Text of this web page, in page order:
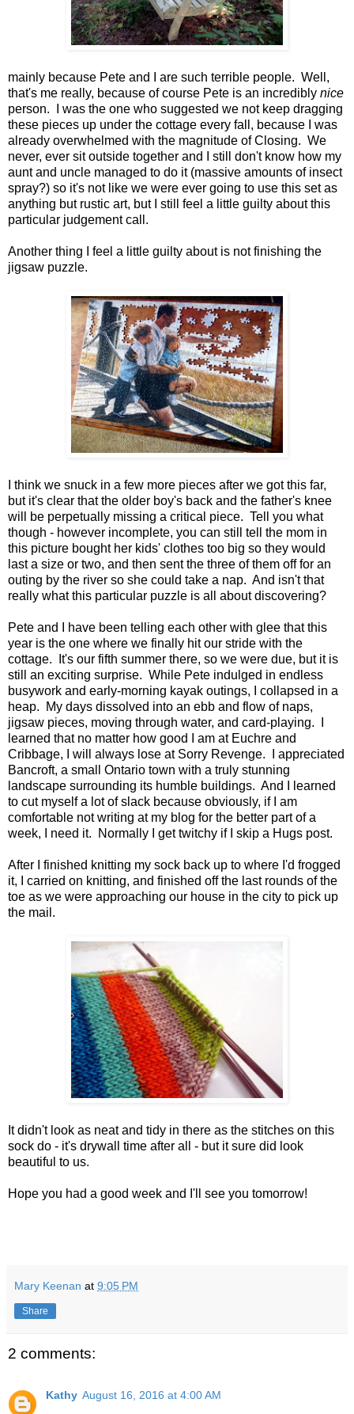
mainly because Pete and I are such terrible people. Well,
that's me really, because of course Pete is an incredibly nice
person. I was the one who suggested we not keep dragging
these pieces up under the cottage every fall, because I was
already overwhelmed with the magnitude of Closing. We
never, ever sit outside together and I still don't know how my
aunt and uncle managed to do it (massive amounts of insect
spray?) so it's not like we were ever going to use this set as
anything but rustic art, but I still feel a little guilty about this
particular judgement call.
Another thing I feel a little guilty about is not finishing the
jigsaw puzzle.
I think we snuck in a few more pieces after we got this far,
but it's clear that the older boy's back and the father's knee
will be perpetually missing a critical piece. Tell you what
though - however incomplete, you can still tell the mom in
this picture bought her kids' clothes too big so they would
last a size or two, and then sent the three of them off for an
outing by the river so she could take a nap. And isn't that
really what this particular puzzle is all about discovering?
Pete and I have been telling each other with glee that this
year is the one where we finally hit our stride with the
cottage. It's our fifth summer there, so we were due, but it is
still an exciting surprise. While Pete indulged in endless
busywork and early-morning kayak outings, I collapsed in a
heap. My days dissolved into an ebb and flow of naps,
jigsaw pieces, moving through water, and card-playing. I
learned that no matter how good I am at Euchre and
Cribbage, I will always lose at Sorry Revenge. I appreciated
Bancroft, a small Ontario town with a truly stunning
landscape surrounding its humble buildings. And I learned
to cut myself a lot of slack because obviously, if I am
comfortable not writing at my blog for the better part of a
week, I need it. Normally I get twitchy if I skip a Hugs post.
After I finished knitting my sock back up to where I'd frogged
it, I carried on knitting, and finished off the last rounds of the
toe as we were approaching our house in the city to pick up
the mail.
It didn't look as neat and tidy in there as the stitches on this
sock do - it's drywall time after all - but it sure did look
beautiful to us.
Hope you had a good week and I'll see you tomorrow!
Mary Keenan at 9:05 PM
Share
2 comments:
Kathy August 16, 2016 at 4:00 AM